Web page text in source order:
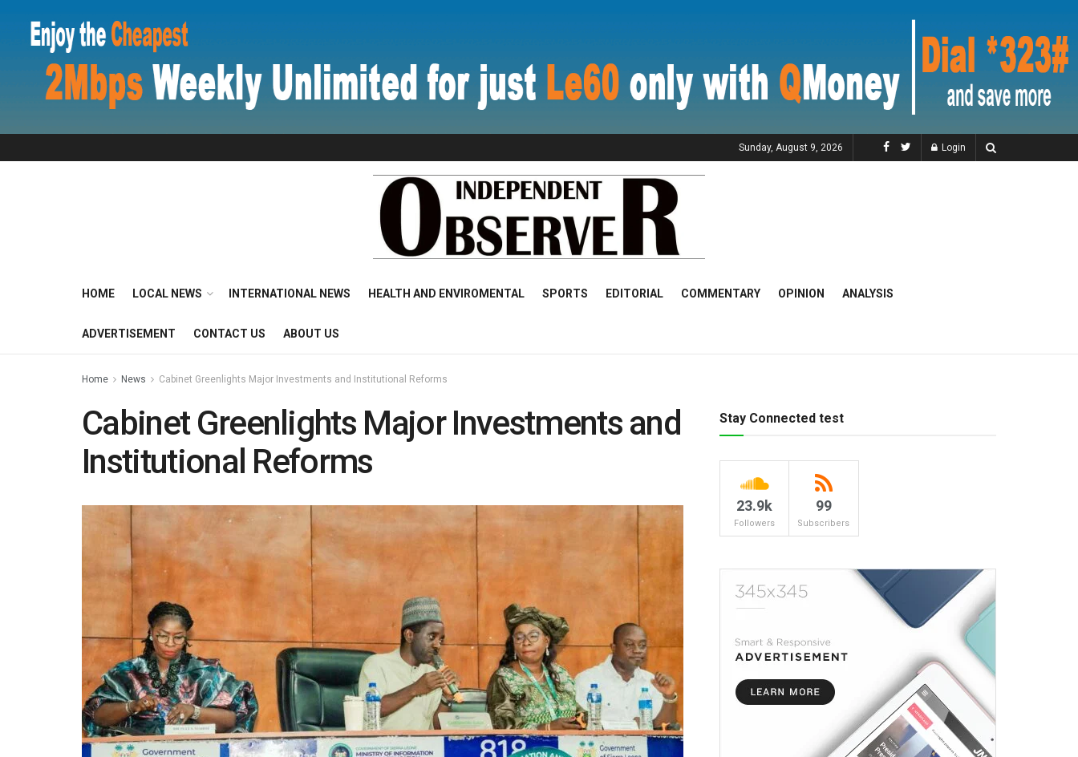
Sunday, August 9, 2026 Login
HOME LOCAL NEWS INTERNATIONAL NEWS HEALTH AND ENVIROMENTAL SPORTS EDITORIAL COMMENTARY OPINION ANALYSIS
ADVERTISEMENT CONTACT US ABOUT US
Home News Cabinet Greenlights Major Investments and Institutional Reforms
Cabinet Greenlights Major Investments and
Institutional Reforms
Stay Connected test
23.9k
Followers
99
Subscribers